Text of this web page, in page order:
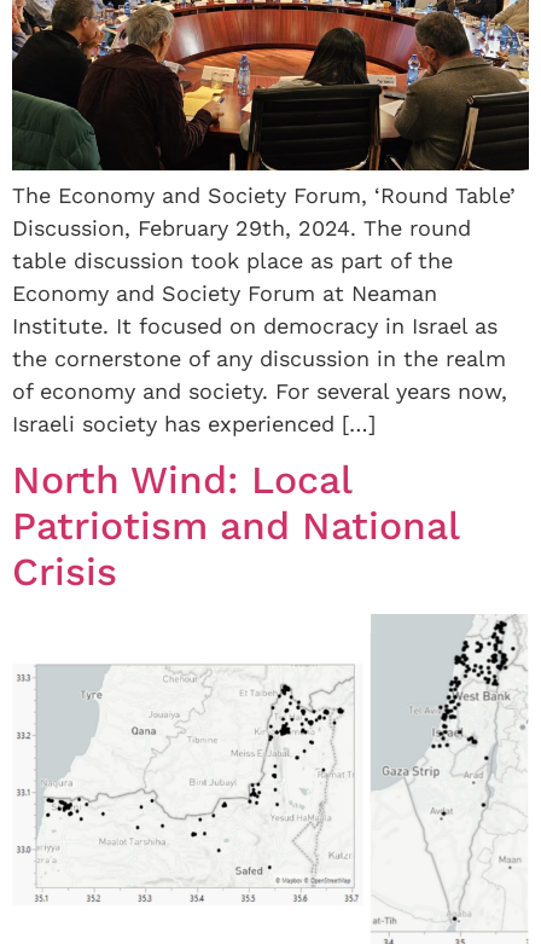
The Economy and Society Forum, ‘Round Table’
Discussion, February 29th, 2024. The round
table discussion took place as part of the
Economy and Society Forum at Neaman
Institute. It focused on democracy in Israel as
the cornerstone of any discussion in the realm
of economy and society. For several years now,
Israeli society has experienced […]
North Wind: Local
Patriotism and National
Crisis